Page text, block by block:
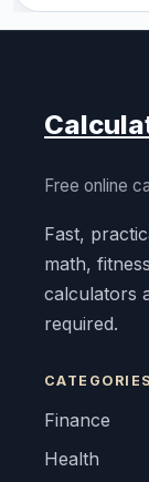
Free online
Fast,
math,
calculators
required.
CATEGORIES
Finance
Health